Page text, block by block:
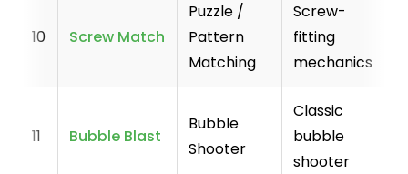
10 Screw Match
Puzzle /
Pattern
Matching
Screw-
fitting
mechanics
11 Bubble Blast
Bubble
Shooter
Classic
bubble
shooter